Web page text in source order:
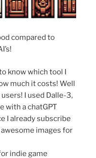
compared to
know which tool I
much it costs! Well
I used Dalle-3,
with a chatGPT
I already subscribe
images for
indie game